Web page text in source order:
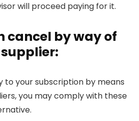
will proceed paying for it.
cancel by way of
to your subscription by means
you may comply with these